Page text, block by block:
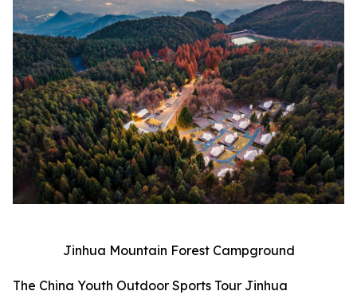
Jinhua Mountain Forest Campground
The China Youth Outdoor Sports Tour Jinhua